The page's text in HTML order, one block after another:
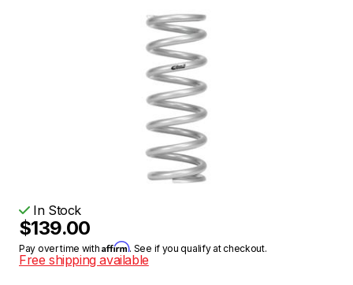
In Stock
$139.00
Pay over time withAffirm. See if you qualify at checkout.
Free shipping available